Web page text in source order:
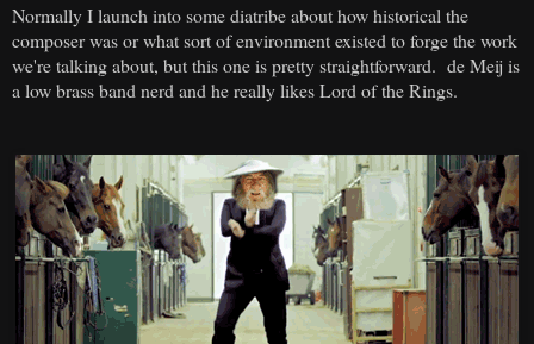
Normally I launch into some diatribe about how historical the
composer was or what sort of environment existed to forge the work
we're talking about, but this one is pretty straightforward. de Meij is
a low brass band nerd and he really likes Lord of the Rings.